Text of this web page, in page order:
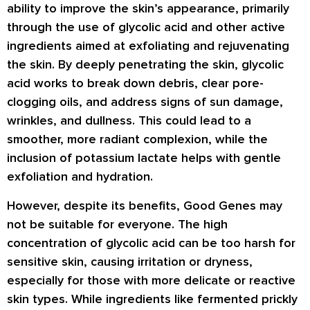
ability to improve the skin’s appearance, primarily
through the use of glycolic acid and other active
ingredients aimed at exfoliating and rejuvenating
the skin. By deeply penetrating the skin, glycolic
acid works to break down debris, clear pore-
clogging oils, and address signs of sun damage,
wrinkles, and dullness. This could lead to a
smoother, more radiant complexion, while the
inclusion of potassium lactate helps with gentle
exfoliation and hydration.
However, despite its benefits, Good Genes may
not be suitable for everyone. The high
concentration of glycolic acid can be too harsh for
sensitive skin, causing irritation or dryness,
especially for those with more delicate or reactive
skin types. While ingredients like fermented prickly